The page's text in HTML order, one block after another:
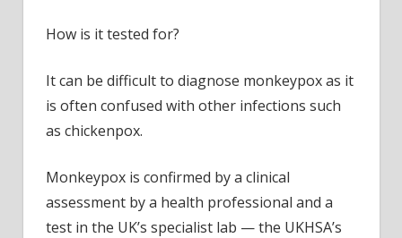
How is it tested for?
It can be difficult to diagnose monkeypox as it
is often confused with other infections such
as chickenpox.
Monkeypox is confirmed by a clinical
assessment by a health professional and a
test in the UK’s specialist lab — the UKHSA’s